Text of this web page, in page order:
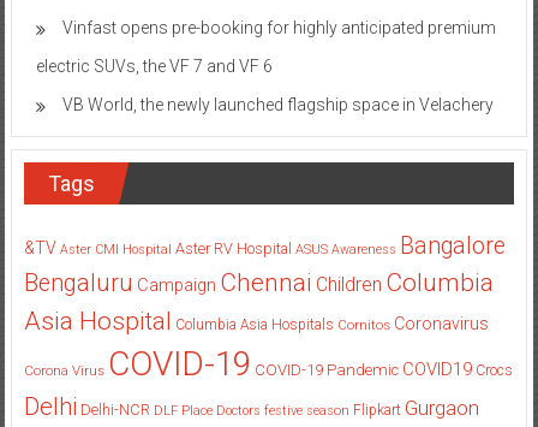
Vinfast opens pre-booking for highly anticipated premium
electric SUVs, the VF 7 and VF 6
VB World, the newly launched flagship space in Velachery
Tags
&TV Aster CMI Hospital Aster RV Hospital ASUS Awareness Bangalore
Bengaluru Campaign Chennai Children Columbia
Asia Hospital Columbia Asia Hospitals Cornitos Coronavirus
Corona Virus COVID-19 COVID-19 Pandemic COVID19 Crocs
Delhi Delhi-NCR DLF Place Doctors festive season Flipkart Gurgaon